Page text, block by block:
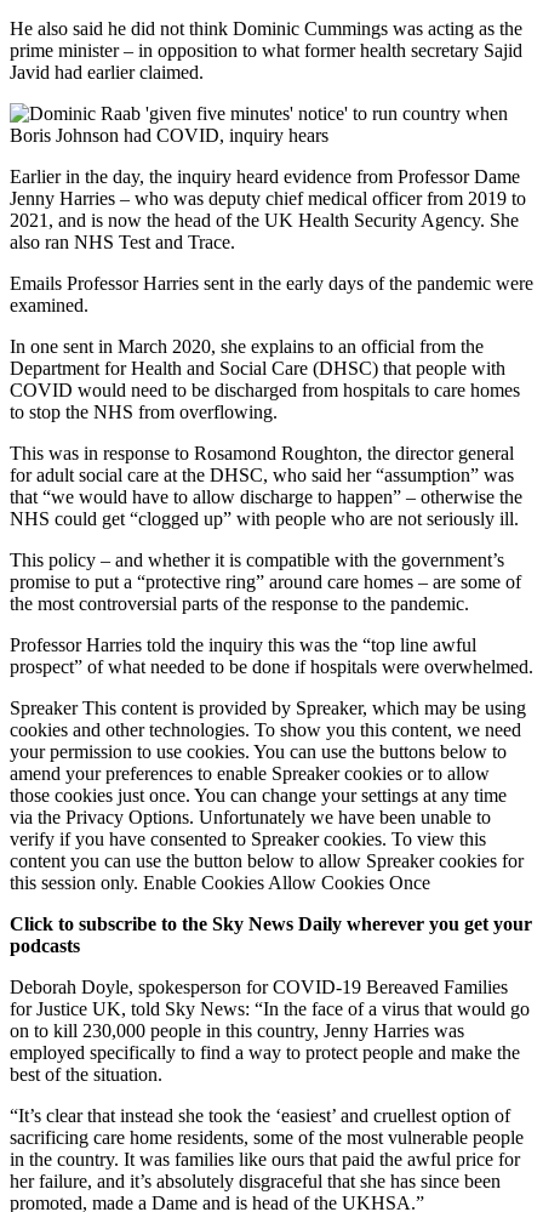
He also said he did not think Dominic Cummings was acting as the
prime minister – in opposition to what former health secretary Sajid
Javid had earlier claimed.
Earlier in the day, the inquiry heard evidence from Professor Dame
Jenny Harries – who was deputy chief medical officer from 2019 to
2021, and is now the head of the UK Health Security Agency. She
also ran NHS Test and Trace.
Emails Professor Harries sent in the early days of the pandemic were
examined.
In one sent in March 2020, she explains to an official from the
Department for Health and Social Care (DHSC) that people with
COVID would need to be discharged from hospitals to care homes
to stop the NHS from overflowing.
This was in response to Rosamond Roughton, the director general
for adult social care at the DHSC, who said her “assumption” was
that “we would have to allow discharge to happen” – otherwise the
NHS could get “clogged up” with people who are not seriously ill.
This policy – and whether it is compatible with the government’s
promise to put a “protective ring” around care homes – are some of
the most controversial parts of the response to the pandemic.
Professor Harries told the inquiry this was the “top line awful
prospect” of what needed to be done if hospitals were overwhelmed.
Spreaker This content is provided by Spreaker, which may be using
cookies and other technologies. To show you this content, we need
your permission to use cookies. You can use the buttons below to
amend your preferences to enable Spreaker cookies or to allow
those cookies just once. You can change your settings at any time
via the Privacy Options. Unfortunately we have been unable to
verify if you have consented to Spreaker cookies. To view this
content you can use the button below to allow Spreaker cookies for
this session only. Enable Cookies Allow Cookies Once
Click to subscribe to the Sky News Daily wherever you get your
podcasts
Deborah Doyle, spokesperson for COVID-19 Bereaved Families
for Justice UK, told Sky News: “In the face of a virus that would go
on to kill 230,000 people in this country, Jenny Harries was
employed specifically to find a way to protect people and make the
best of the situation.
“It’s clear that instead she took the ‘easiest’ and cruellest option of
sacrificing care home residents, some of the most vulnerable people
in the country. It was families like ours that paid the awful price for
her failure, and it’s absolutely disgraceful that she has since been
promoted, made a Dame and is head of the UKHSA.”